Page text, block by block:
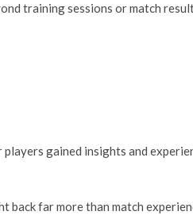
training sessions or match
gained insights and
back far more than match